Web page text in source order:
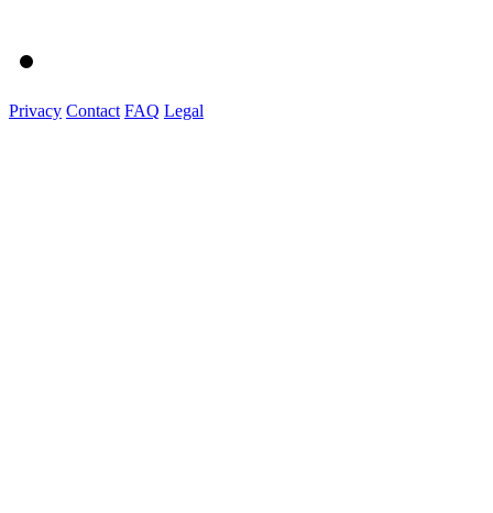
Privacy Contact FAQ Legal